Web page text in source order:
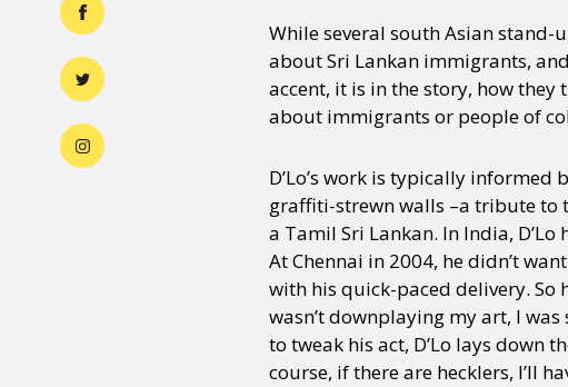
While several south Asian stand-
about Sri Lankan immigrants, and
accent, it is in the story, how they
about immigrants or people of
D’Lo’s work is typically
graffiti-strewn walls –a tribute to
a Tamil Sri Lankan. In India,
At Chennai in 2004, he didn’t
with his quick-paced delivery. So
wasn’t downplaying my art, I
to tweak his act, D’Lo lays down
course, if there are hecklers, I’ll